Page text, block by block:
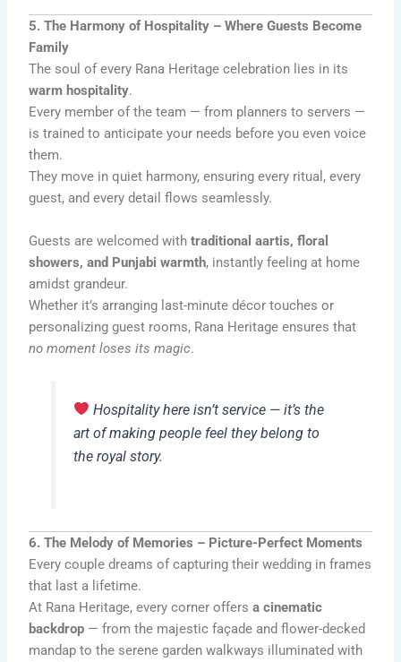
5. The Harmony of Hospitality – Where Guests Become
Family
The soul of every Rana Heritage celebration lies in its
warm hospitality.
Every member of the team — from planners to servers —
is trained to anticipate your needs before you even voice
them.
They move in quiet harmony, ensuring every ritual, every
guest, and every detail flows seamlessly.
Guests are welcomed withtraditional aartis, floral
showers, and Punjabi warmth, instantly feeling at home
amidst grandeur.
Whether it’s arranging last-minute décor touches or
personalizing guest rooms, Rana Heritage ensures that
no moment loses its magic.
Hospitality here isn’t service — it’s the
art of making people feel they belong to
the royal story.
6. The Melody of Memories – Picture-Perfect Moments
Every couple dreams of capturing their wedding in frames
that last a lifetime.
At Rana Heritage, every corner offersa cinematic
backdrop — from the majestic façade and flower-decked
mandap to the serene garden walkways illuminated with